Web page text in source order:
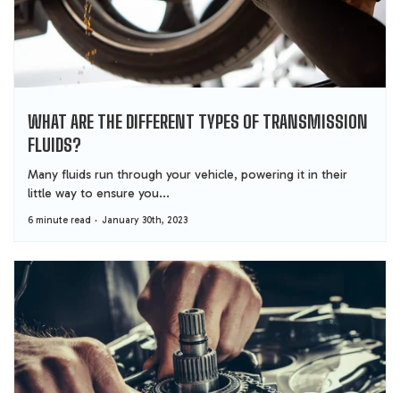
WHAT ARE THE DIFFERENT TYPES OF TRANSMISSION
FLUIDS?
6 minute read January 30th, 2023
Many fluids run through your vehicle, powering it in their
little way to ensure you...